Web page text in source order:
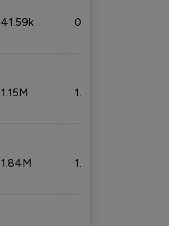
41.59k 0.09%
1.15M 1.44%
1.84M 1.72%